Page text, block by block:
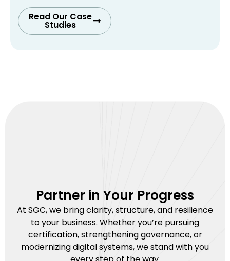
Read Our Case
Studies
Partner in Your Progress
At SGC, we bring clarity, structure, and resilience
to your business. Whether you’re pursuing
certification, strengthening governance, or
modernizing digital systems, we stand with you